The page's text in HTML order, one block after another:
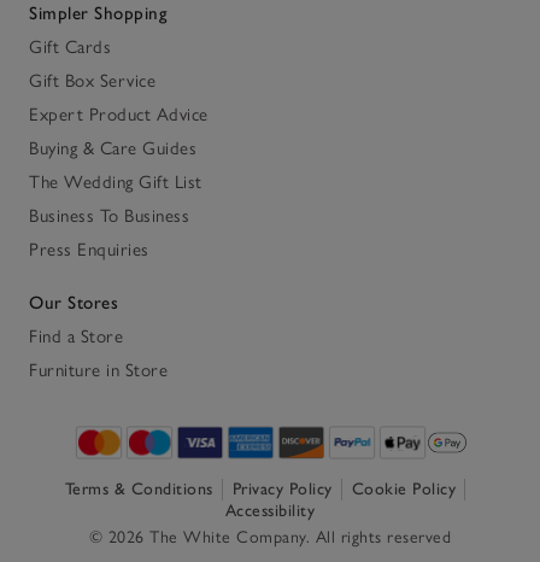
Simpler Shopping
Gift Cards
Gift Box Service
Expert Product Advice
Buying & Care Guides
The Wedding Gift List
Business To Business
Press Enquiries
Our Stores
Find a Store
Furniture in Store
Terms & Conditions Privacy Policy
Cookie Policy
Accessibility
© 2026 The White Company. All rights reserved